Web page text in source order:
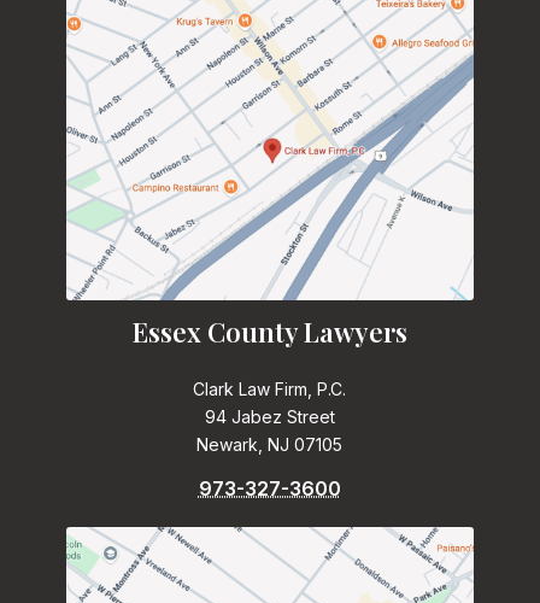
Essex County Lawyers
Clark Law Firm, P.C.
94 Jabez Street
Newark, NJ 07105
973-327-3600